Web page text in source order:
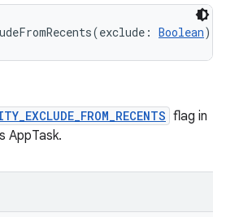
(exclude : Boolean)
flag in